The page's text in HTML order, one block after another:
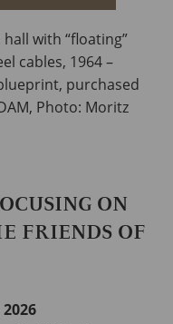
with “floating”
cables, 1964 –
purchased
Photo: Moritz
ON
FRIENDS OF